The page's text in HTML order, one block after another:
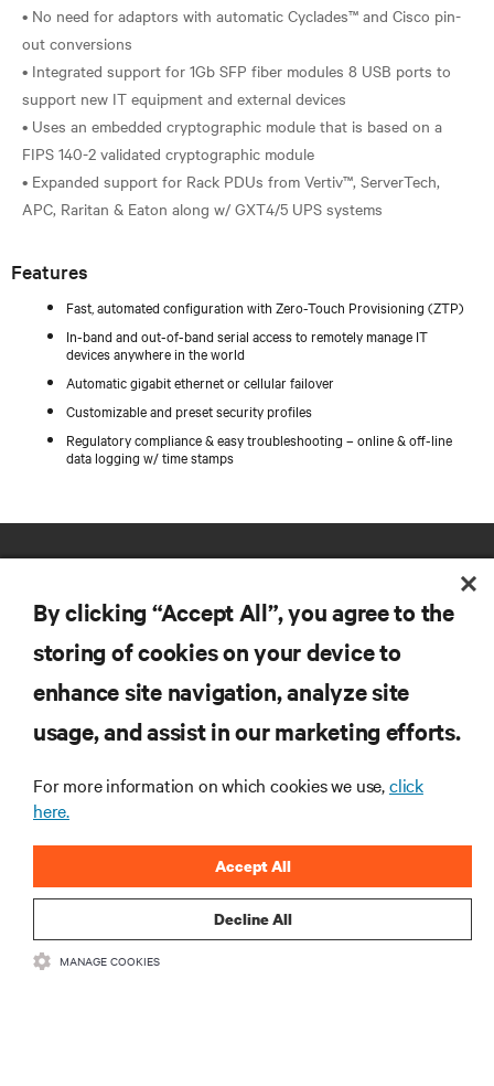
• No need for adaptors with automatic Cyclades™ and Cisco pin-
out conversions
• Integrated support for 1Gb SFP fiber modules 8 USB ports to
support new IT equipment and external devices
• Uses an embedded cryptographic module that is based on a
FIPS 140-2 validated cryptographic module
• Expanded support for Rack PDUs from Vertiv™, ServerTech,
Features
Fast, automated configuration with Zero-Touch Provisioning (ZTP)
In-band and out-of-band serial access to remotely manage IT
devices anywhere in the world
Automatic gigabit ethernet or cellular failover
Customizable and preset security profiles
Regulatory compliance & easy troubleshooting – online & off-line
data logging w/ time stamps
RESOURCES
CORPORATE
CONNECT WITH US
By clicking “Accept All”, you agree to the
storing of cookies on your device to
enhance site navigation, analyze site
usage, and assist in our marketing efforts.
For more information on which cookies we use,click
here.
Decline All
Accept All
MANAGE COOKIES